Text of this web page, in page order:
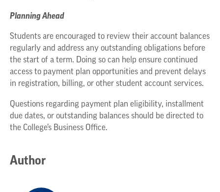
Planning Ahead
Students are encouraged to review their account balances
regularly and address any outstanding obligations before
the start of a term. Doing so can help ensure continued
access to payment plan opportunities and prevent delays
in registration, billing, or other student account services.
Questions regarding payment plan eligibility, installment
due dates, or outstanding balances should be directed to
the College’s Business Office.
Author